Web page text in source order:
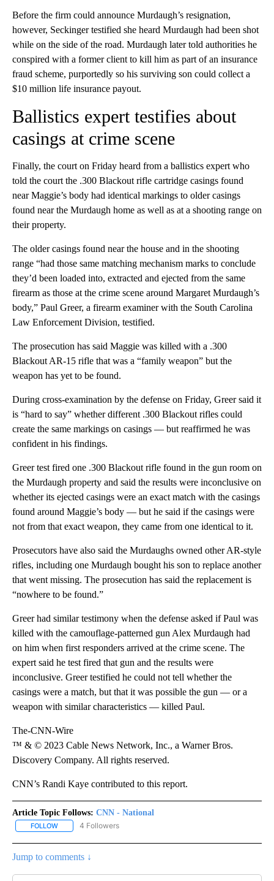
Before the firm could announce Murdaugh’s resignation,
however, Seckinger testified she heard Murdaugh had been shot
while on the side of the road. Murdaugh later told authorities he
conspired with a former client to kill him as part of an insurance
fraud scheme, purportedly so his surviving son could collect a
$10 million life insurance payout.
Ballistics expert testifies about
casings at crime scene
Finally, the court on Friday heard from a ballistics expert who
told the court the .300 Blackout rifle cartridge casings found
near Maggie’s body had identical markings to older casings
found near the Murdaugh home as well as at a shooting range on
their property.
The older casings found near the house and in the shooting
range “had those same matching mechanism marks to conclude
they’d been loaded into, extracted and ejected from the same
firearm as those at the crime scene around Margaret Murdaugh’s
body,” Paul Greer, a firearm examiner with the South Carolina
Law Enforcement Division, testified.
The prosecution has said Maggie was killed with a .300
Blackout AR-15 rifle that was a “family weapon” but the
weapon has yet to be found.
During cross-examination by the defense on Friday, Greer said it
is “hard to say” whether different .300 Blackout rifles could
create the same markings on casings — but reaffirmed he was
confident in his findings.
Greer test fired one .300 Blackout rifle found in the gun room on
the Murdaugh property and said the results were inconclusive on
whether its ejected casings were an exact match with the casings
found around Maggie’s body — but he said if the casings were
not from that exact weapon, they came from one identical to it.
Prosecutors have also said the Murdaughs owned other AR-style
rifles, including one Murdaugh bought his son to replace another
that went missing. The prosecution has said the replacement is
“nowhere to be found.”
Greer had similar testimony when the defense asked if Paul was
killed with the camouflage-patterned gun Alex Murdaugh had
on him when first responders arrived at the crime scene. The
expert said he test fired that gun and the results were
inconclusive. Greer testified he could not tell whether the
casings were a match, but that it was possible the gun — or a
weapon with similar characteristics — killed Paul.
The-CNN-Wire
™ & © 2023 Cable News Network, Inc., a Warner Bros.
Discovery Company. All rights reserved.
CNN’s Randi Kaye contributed to this report.
Article Topic Follows: CNN - National
FOLLOW FOLLOW "CNN - NATIONAL" TO RECEIVE NOTIFICATIONS ABOUT
4 Followers
Jump to comments ↓